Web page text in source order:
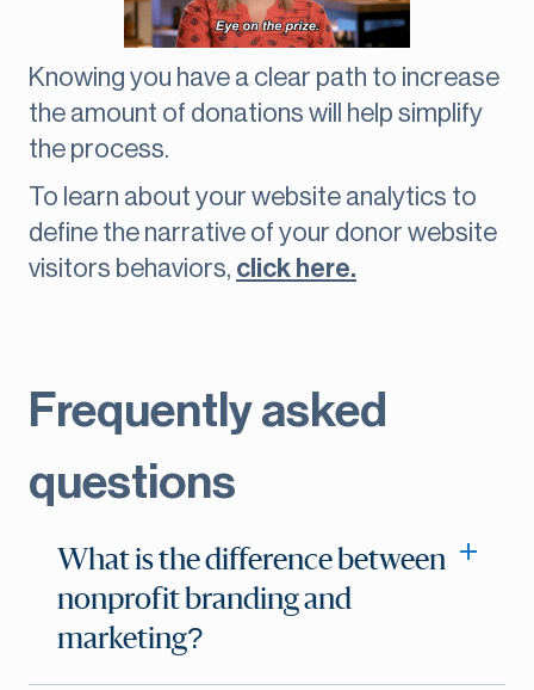
Knowing you have a clear path to increase
the amount of donations will help simplify
the process.
To learn about your website analytics to
define the narrative of your donor website
visitors behaviors, click here.
Frequently asked
questions
What is the difference between
nonprofit branding and
marketing?